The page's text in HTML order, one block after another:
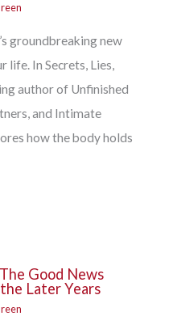
groundbreaking new
life. In Secrets, Lies,
author of Unfinished
and Intimate
how the body holds
Good News
Later Years